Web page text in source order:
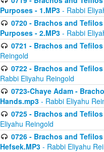
Purposes - 1.MP3 - Rabbi
0720 - Brachos and
Purposes - 2.MP3 - Rabbi
0721 - Brachos and
Reingold
0722 - Brachos and
Rabbi Eliyahu Reingold
0723-Chaye Adam -
Hands.mp3 - Rabbi Eliyahu
0725 - Brachos and
Eliyahu Reingold
0726 - Brachos and
Hefsek.MP3 - Rabbi Eliyahu